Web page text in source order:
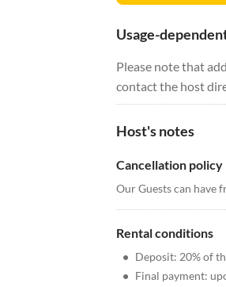
Usage-
Please note that
contact the host
Host's notes
Cancellation policy
Our Guests can have
Rental conditions
• Deposit: 20% of
• Final payment: